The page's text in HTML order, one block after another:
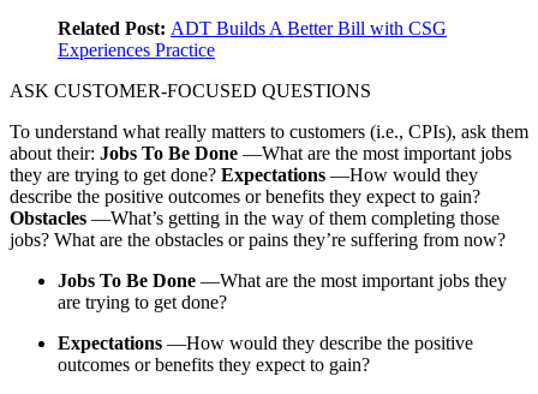
Related Post: ADT Builds A Better Bill with CSG
Experiences Practice
ASK CUSTOMER-FOCUSED QUESTIONS
To understand what really matters to customers (i.e., CPIs), ask them
about their: Jobs To Be Done —What are the most important jobs
they are trying to get done? Expectations —How would they
describe the positive outcomes or benefits they expect to gain?
Obstacles —What’s getting in the way of them completing those
jobs? What are the obstacles or pains they’re suffering from now?
Jobs To Be Done —What are the most important jobs they
are trying to get done?
Expectations —How would they describe the positive
outcomes or benefits they expect to gain?